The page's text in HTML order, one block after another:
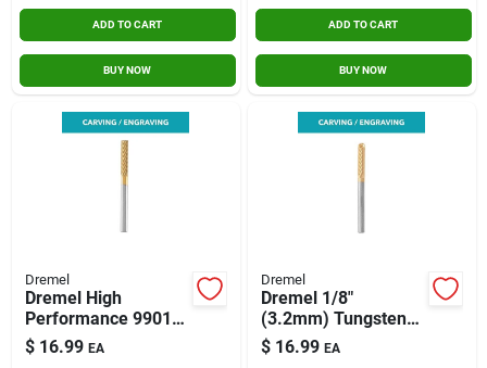
ADD TO CART
BUY NOW
ADD TO CART
BUY NOW
Dremel
Dremel High
Performance 9901
Carbide Cutter
$ 16.99 EA
Dremel
Dremel 1/8"
(3.2mm) Tungsten
Carbide Carving Bit,
Silver
$ 16.99 EA